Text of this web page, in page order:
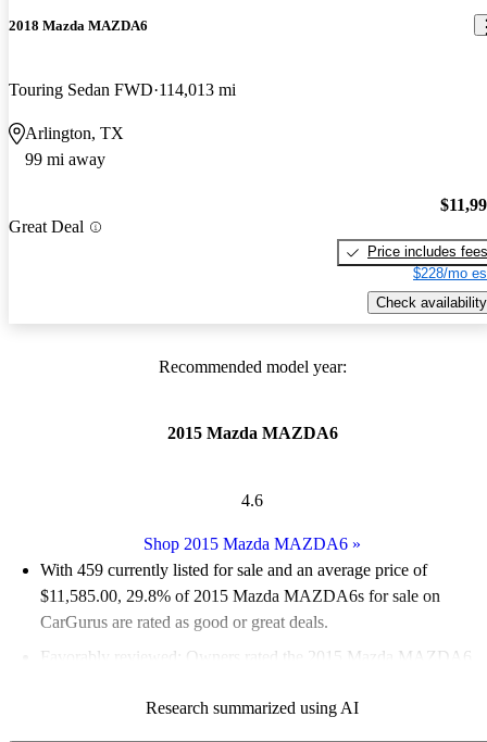
2018 Mazda MAZDA6
Touring Sedan FWD 114,013 mi
Arlington, TX
99 mi away
Great Deal
Price includes fees
$228/mo
Check availability
Recommended model year:
2015 Mazda MAZDA6
4.6
Shop 2015 Mazda MAZDA6 »
With 459 currently listed for sale and an average price of
$11,585.00, 29.8% of 2015 Mazda MAZDA6s for sale on
CarGurus are rated as good or great deals.
Favorably reviewed:
Owners rated the 2015 Mazda MAZDA6
53.2% of 2015 Mazda MAZDA6 models on CarGurus are
Research summarized using AI